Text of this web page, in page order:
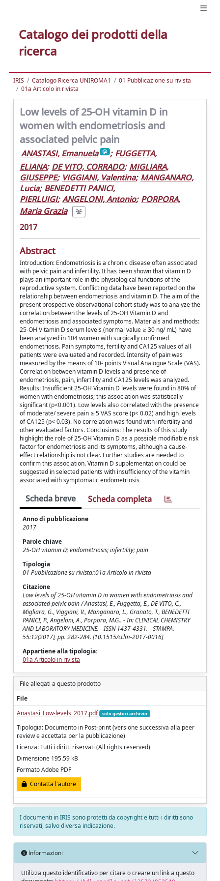
Catalogo dei prodotti della
ricerca
IRIS Catalogo Ricerca UNIROMA1
01 Pubblicazione su rivista
01a Articolo in rivista
Low levels of 25-OH vitamin D in
women with endometriosis and
associated pelvic pain
ANASTASI, Emanuela ; FUGGETTA,
ELIANA; DE VITO, CORRADO; MIGLIARA,
GIUSEPPE; VIGGIANI, Valentina; MANGANARO,
Lucia; BENEDETTI PANICI,
PIERLUIGI; ANGELONI, Antonio; PORPORA,
Maria Grazia
2017
Abstract
Introduction: Endometriosis is a chronic disease often associated
with pelvic pain and infertility. It has been shown that vitamin D
plays an important role in the physiological functions of the
reproductive system. Conflicting data have been reported on the
relationship between endometriosis and vitamin D. The aim of the
present prospective observational cohort study was to analyze the
correlation between the levels of 25-OH Vitamin D and
endometriosis and associated symptoms. Materials and methods:
25-OH Vitamin D serum levels (normal value ≥ 30 ng/ mL) have
been analyzed in 104 women with surgically confirmed
endometriosis. Pain symptoms, fertility and CA125 values of all
patients were evaluated and recorded. Intensity of pain was
measured by the means of 10- points Visual Analogue Scale (VAS).
Correlation between vitamin D levels and presence of
endometriosis, pain, infertility and CA125 levels was analyzed.
Results: Insufficient 25-OH Vitamin D levels were found in 80% of
women with endometriosis; this association was statistically
significant (p<0.001). Low levels also correlated with the presence
of moderate/ severe pain ≥ 5 VAS score (p< 0.02) and high levels
of CA125 (p< 0.03). No correlation was found with infertility and
other evaluated factors. Conclusions: The results of this study
highlight the role of 25-OH Vitamin D as a possible modifiable risk
factor for endometriosis and its symptoms, although a cause-
effect relationship is not clear. Further studies are needed to
confirm this association. Vitamin D supplementation could be
suggested in selected patients with insufficiency of the vitamin
associated with symptomatic endometriosis
Scheda breve Scheda completa
Anno di pubblicazione
2017
Parole chiave
25-OH vitamin D; endometriosis; infertility; pain
Tipologia
01 Pubblicazione su rivista::01a Articolo in rivista
Citazione
Low levels of 25-OH vitamin D in women with endometriosis and
associated pelvic pain / Anastasi, E., Fuggetta, E., DE VITO, C.,
Migliara, G., Viggiani, V., Manganaro, L., Granato, T., BENEDETTI
PANICI, P., Angeloni, A., Porpora, M.G.. - In: CLINICAL CHEMISTRY
AND LABORATORY MEDICINE. - ISSN 1437-4331. - STAMPA. -
55:12(2017), pp. 282-284. [10.1515/cclm-2017-0016]
Appartiene alla tipologia:
01a Articolo in rivista
File allegati a questo prodotto
File
Anastasi_Low-levels_2017.pdf
solo gestori archivio
Tipologia: Documento in Post-print (versione successiva alla peer
review e accettata per la pubblicazione)
Licenza: Tutti i diritti riservati (All rights reserved)
Dimensione 195.59 kB
Formato Adobe PDF
Contatta l'autore
I documenti in IRIS sono protetti da copyright e tutti i diritti sono
riservati, salvo diversa indicazione.
Informazioni
Utilizza questo identificativo per citare o creare un link a questo